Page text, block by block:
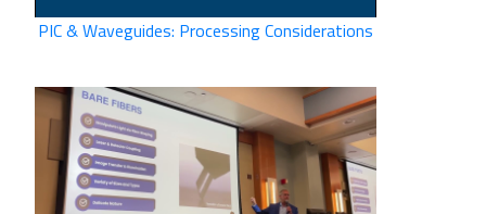
PIC & Waveguides: Processing Considerations